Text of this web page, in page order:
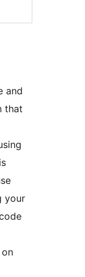
and
that
your